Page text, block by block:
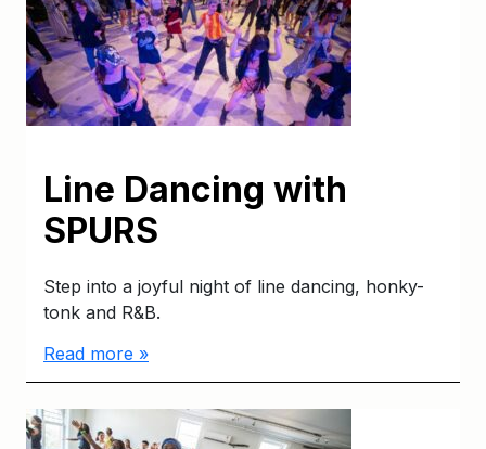
Line Dancing with
SPURS
Step into a joyful night of line dancing, honky-
tonk and R&B.
Read more »